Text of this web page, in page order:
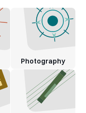
Photography